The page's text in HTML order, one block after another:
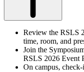
Review the RSLS
time, room, and
Join the
RSLS 2026 Event
On campus,